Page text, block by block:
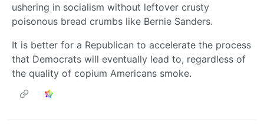
ushering in socialism without leftover crusty
poisonous bread crumbs like Bernie Sanders.
It is better for a Republican to accelerate the process
that Democrats will eventually lead to, regardless of
the quality of copium Americans smoke.